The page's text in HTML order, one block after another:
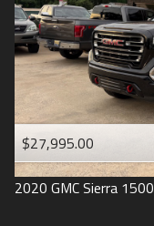
$27,995.00
2020 GMCSierra 1500